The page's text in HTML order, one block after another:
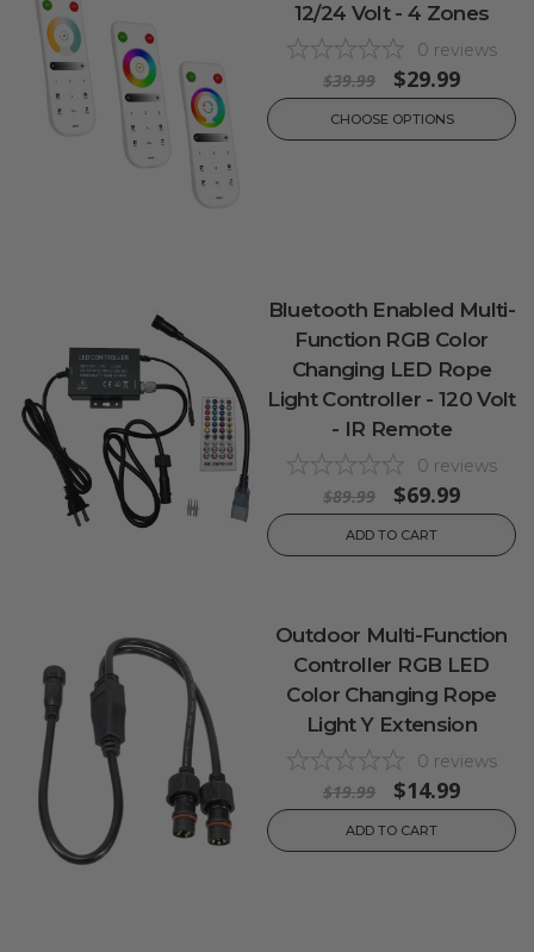
12/24 Volt - 4 Zones
0 reviews
$39.99 $29.99
CHOOSE OPTIONS
Bluetooth Enabled Multi-
Function RGB Color
Changing LED Rope
Light Controller - 120 Volt
- IR Remote
0 reviews
$89.99 $69.99
ADD TO CART
Outdoor Multi-Function
Controller RGB LED
Color Changing Rope
Light Y Extension
0 reviews
$19.99 $14.99
ADD TO CART